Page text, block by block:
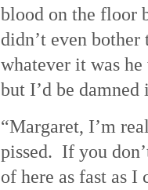
blood on the floor
didn’t even
whatever it was
but I’d be
“Margaret, I’m
pissed. If you
of here as fast as I